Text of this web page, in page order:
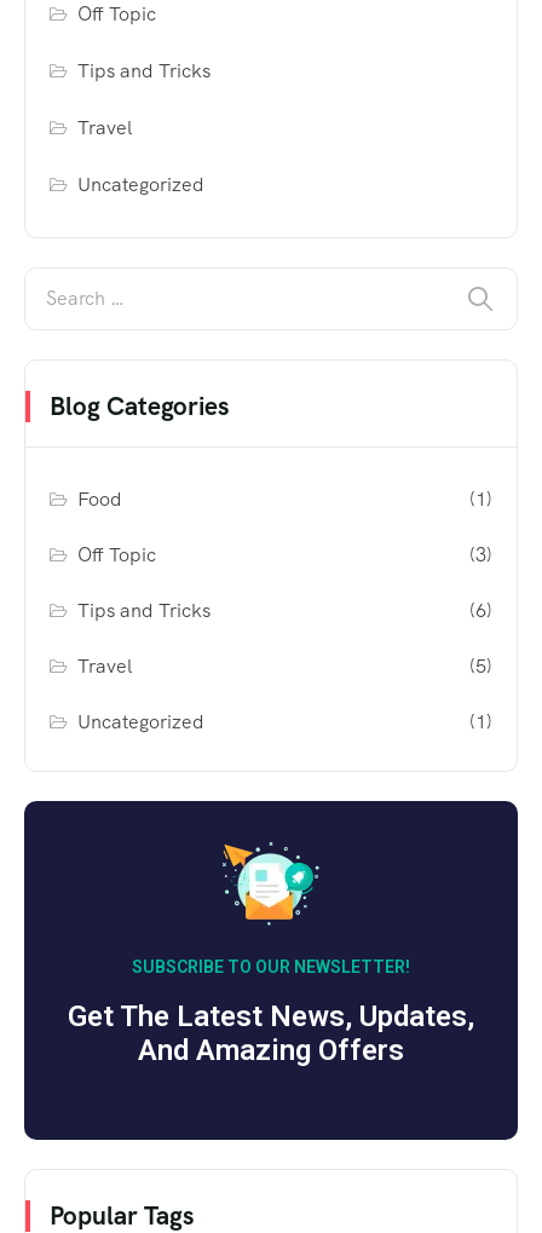
Off Topic
Tips and Tricks
Travel
Uncategorized
Blog Categories
Food (1)
Off Topic (3)
Tips and Tricks (6)
Travel (5)
Uncategorized (1)
SUBSCRIBE TO OUR NEWSLETTER!
Get The Latest News, Updates,
And Amazing Offers
Popular Tags